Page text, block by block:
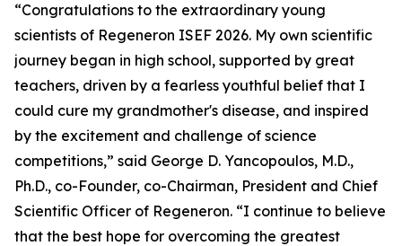
“Congratulations to the extraordinary young
scientists of Regeneron ISEF 2026. My own scientific
journey began in high school, supported by great
teachers, driven by a fearless youthful belief that I
could cure my grandmother's disease, and inspired
by the excitement and challenge of science
competitions,” said George D. Yancopoulos, M.D.,
Ph.D., co-Founder, co-Chairman, President and Chief
Scientific Officer of Regeneron. “I continue to believe
that the best hope for overcoming the greatest